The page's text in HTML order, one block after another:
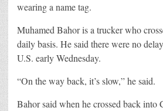
wearing a name tag.
Muhamed Bahor is a trucker who
daily basis. He said there were no
U.S. early Wednesday.
“On the way back, it’s slow,” he said.
Bahor said when he crossed back into